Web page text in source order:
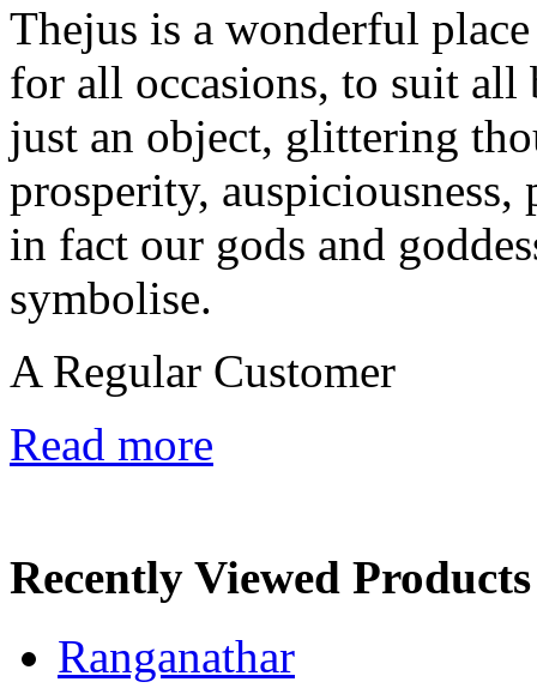
Thejus is a wonderful
for all occasions, to suit
just an object, glittering
prosperity,
in fact our gods and
symbolise.
A Regular Customer
Read more
Recently Viewed Products
Ranganathar